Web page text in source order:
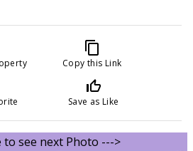
content_copy
Copy this Link
thumb_up_off_alt
Save as Like
to see next Photo --->